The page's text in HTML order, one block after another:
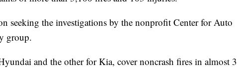
seeking the investigations by the nonprofit Center for Auto
group.
and the other for Kia, cover noncrash fires in almost 3